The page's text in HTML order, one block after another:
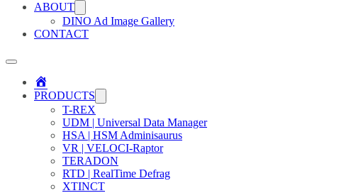
ABOUT
DINO Ad Image Gallery
CONTACT
PRODUCTS
T-REX
UDM | Universal Data Manager
HSA | HSM Adminisaurus
VR | VELOCI-Raptor
TERADON
RTD | RealTime Defrag
XTINCT